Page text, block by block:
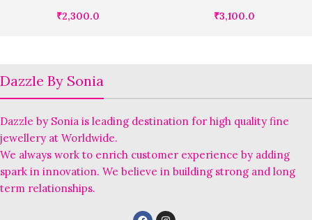
₹2,300.0 ₹3,100.0
Dazzle By Sonia
Dazzle by Sonia is leading destination for high quality fine
jewellery at Worldwide.
We always work to enrich customer experience by adding
spark in innovation. We believe in building strong and long
term relationships.